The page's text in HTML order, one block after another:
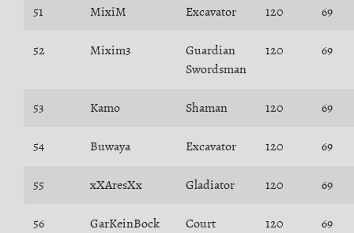
51 MixiM Excavator 120 69
52 Mixim3
Guardian
Swordsman
120 69
53 Kamo Shaman 120 69
54 Buwaya Excavator 120 69
55 xXAresXx Gladiator 120 69
56 GarKeinBock
Court
120 69